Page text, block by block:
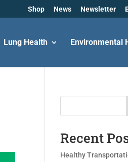
Shop News Newsletter
Lung Health Environmental
Recent
Healthy